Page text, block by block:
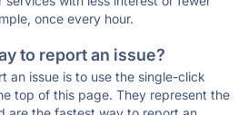
once every hour.
to report an issue?
an issue is to use the single-click
top of this page. They represent the